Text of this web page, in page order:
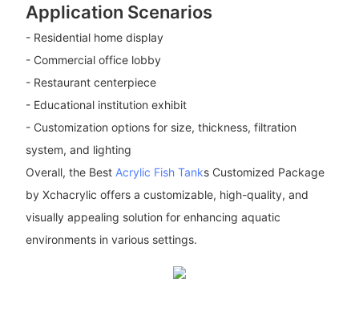
Application Scenarios
- Residential home display
- Commercial office lobby
- Restaurant centerpiece
- Educational institution exhibit
- Customization options for size, thickness, filtration
system, and lighting
Overall, the Best Acrylic Fish Tanks Customized Package
by Xchacrylic offers a customizable, high-quality, and
visually appealing solution for enhancing aquatic
environments in various settings.